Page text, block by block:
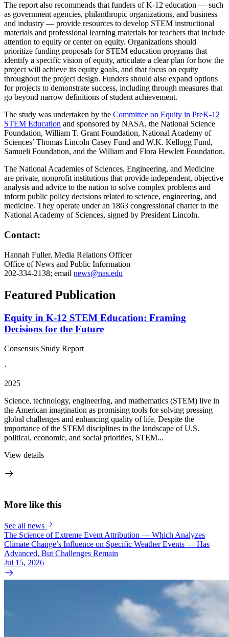
The report also recommends that funders of K-12 education — such
as government agencies, philanthropic organizations, and business
and industry — provide resources to develop STEM instructional
materials and professional learning materials for teachers that include
attention to equity or center on equity. Organizations should
prioritize funding proposals for STEM education programs that
identify a specific vision of equity, articulate a clear plan for how the
project will achieve its equity goals, and that focus on equity
throughout the project design. Funders should also expand options
for projects to demonstrate success, including through measures that
go beyond narrow definitions of student achievement.
The study was undertaken by the Committee on Equity in PreK-12
STEM Education and sponsored by NASA, the National Science
Foundation, William T. Grant Foundation, National Academy of
Sciences’ Thomas Lincoln Casey Fund and W.K. Kellogg Fund,
Samueli Foundation, and the William and Flora Hewlett Foundation.
The National Academies of Sciences, Engineering, and Medicine
are private, nonprofit institutions that provide independent, objective
analysis and advice to the nation to solve complex problems and
inform public policy decisions related to science, engineering, and
medicine. They operate under an 1863 congressional charter to the
National Academy of Sciences, signed by President Lincoln.
Contact:
Hannah Fuller, Media Relations Officer
Office of News and Public Information
202-334-2138; email news@nas.edu
Featured Publication
Equity in K-12 STEM Education: Framing
Decisions for the Future
Consensus Study Report
·
2025
Science, technology, engineering, and mathematics (STEM) live in
the American imagination as promising tools for solving pressing
global challenges and enhancing quality of life. Despite the
importance of the STEM disciplines in the landscape of U.S.
political, economic, and social priorities, STEM...
View details
More like this
See all news
The Science of Extreme Event Attribution — Which Analyzes
Climate Change’s Influence on Specific Weather Events — Has
Advanced, But Challenges Remain
Jul 15, 2026